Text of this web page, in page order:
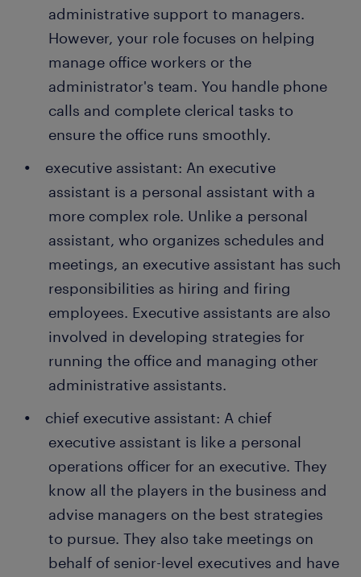
administrative support to managers.
However, your role focuses on helping
manage office workers or the
administrator's team. You handle phone
calls and complete clerical tasks to
ensure the office runs smoothly.
executive assistant: An executive
assistant is a personal assistant with a
more complex role. Unlike a personal
assistant, who organizes schedules and
meetings, an executive assistant has such
responsibilities as hiring and firing
employees. Executive assistants are also
involved in developing strategies for
running the office and managing other
administrative assistants.
chief executive assistant: A chief
executive assistant is like a personal
operations officer for an executive. They
know all the players in the business and
advise managers on the best strategies
to pursue. They also take meetings on
behalf of senior-level executives and have